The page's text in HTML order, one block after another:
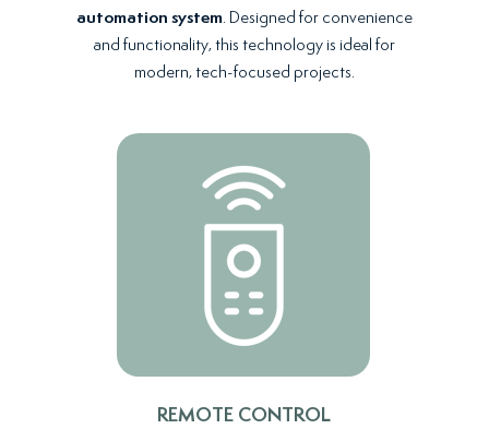
automation system. Designed for convenience
and functionality, this technology is ideal for
modern, tech-focused projects.
REMOTE CONTROL